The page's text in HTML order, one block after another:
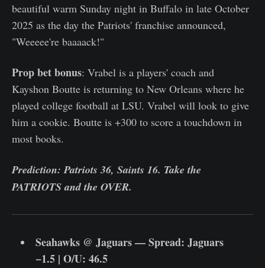
beautiful warm Sunday night in Buffalo in late October
2025 as the day the Patriots' franchise announced,
"Weeeee're baaaack!"
Prop bet bonus: Vrabel is a players' coach and
Kayshon Boutte is returning to New Orleans where he
played college football at LSU. Vrabel will look to give
him a cookie. Boutte is +300 to score a touchdown in
most books.
Prediction: Patriots 36, Saints 16. Take the
PATRIOTS and the OVER.
Seahawks @ Jaguars — Spread: Jaguars
−1.5 | O/U: 46.5